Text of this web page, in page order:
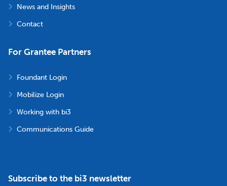
News and Insights
Contact
For Grantee Partners
Foundant Login
Mobilize Login
Working with bi3
Communications Guide
Subscribe to the bi3 newsletter